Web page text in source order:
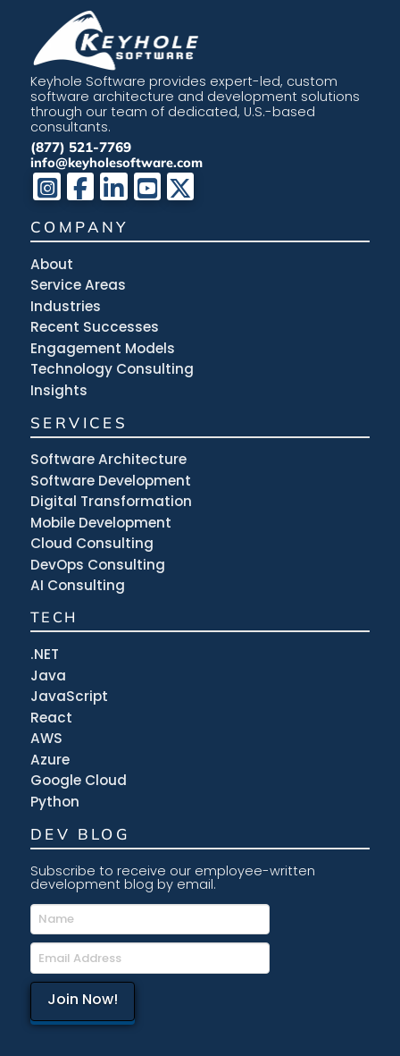
Keyhole Software provides expert-led, custom
software architecture and development solutions
through our team of dedicated, U.S.-based
consultants.
(877) 521-7769
info@keyholesoftware.com
COMPANY
About
Service Areas
Industries
Recent Successes
Engagement Models
Technology Consulting
Insights
SERVICES
Software Architecture
Software Development
Digital Transformation
Mobile Development
Cloud Consulting
DevOps Consulting
AI Consulting
TECH
.NET
Java
JavaScript
React
AWS
Azure
Google Cloud
Python
DEV BLOG
Subscribe to receive our employee-written
development blog by email.